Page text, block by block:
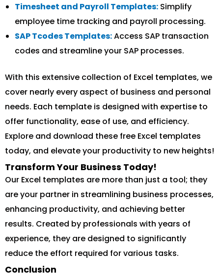
Timesheet and Payroll Templates: Simplify
employee time tracking and payroll processing.
SAP Tcodes Templates:Access SAP transaction
codes and streamline your SAP processes.
With this extensive collection of Excel templates, we
cover nearly every aspect of business and personal
needs. Each template is designed with expertise to
offer functionality, ease of use, and efficiency.
Explore and download these free Excel templates
today, and elevate your productivity to new heights!
Transform Your Business Today!
Our Excel templates are more than just a tool; they
are your partner in streamlining business processes,
enhancing productivity, and achieving better
results. Created by professionals with years of
experience, they are designed to significantly
reduce the effort required for various tasks.
Conclusion